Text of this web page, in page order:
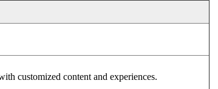
customized content and experiences.